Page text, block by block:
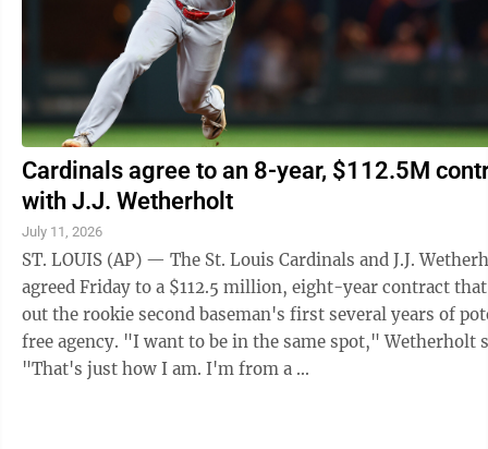
Cardinals agree to an 8-year, $112.5M
with J.J. Wetherholt
July 11, 2026
ST. LOUIS (AP) — The St. Louis Cardinals and J.J.
agreed Friday to a $112.5 million, eight-year contract
out the rookie second baseman's first several years of
free agency. "I want to be in the same spot," Wetherholt said.
"That's just how I am. I'm from a ...